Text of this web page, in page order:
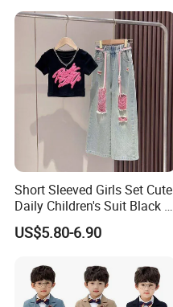
Short Sleeved Girls Set Cute
Daily Children's Suit Black T-
Shirt Colorful Denim
US$5.80-6.90